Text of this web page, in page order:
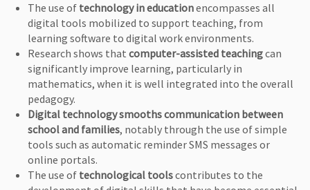
The use of technology in educationencompasses all
digital tools mobilized to support teaching, from
learning software to digital work environments.
Research shows that computer-assisted teachingcan
significantly improve learning, particularly in
mathematics, when it is well integrated into the overall
pedagogy.
Digital technology smooths communication between
school and families, notably through the use of simple
tools such as automatic reminder SMS messages or
online portals.
The use of technological toolscontributes to the